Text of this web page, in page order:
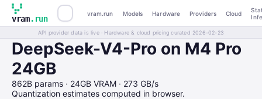
vram.run
vram.run Models Hardware Providers Cloud
API provider data is live · Hardware & cloud pricing curated 2026-02-23
DeepSeek-V4-Pro on M4 Pro
24GB
862B params · 24GB VRAM · 273 GB/s
Quantization estimates computed in browser.